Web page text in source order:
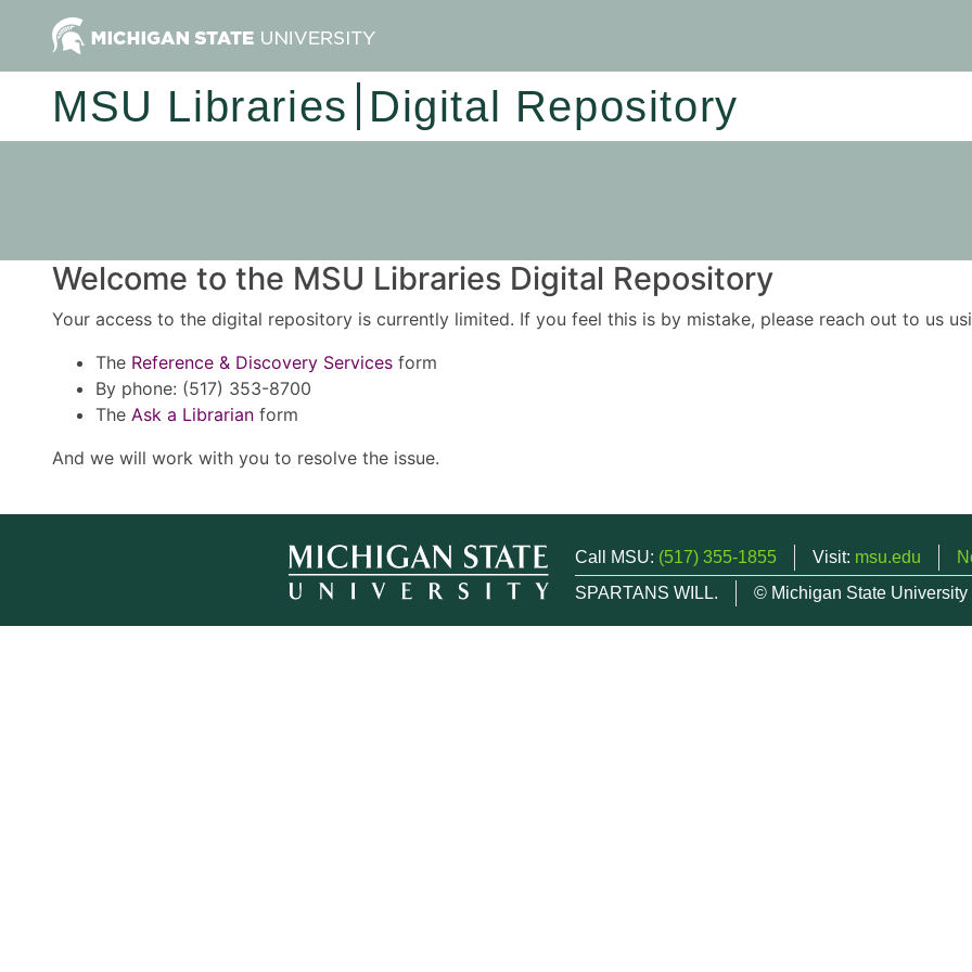
MSU Libraries Digital Repository
Welcome to the MSU Libraries Digital Repository
Your access to the digital repository is currently limited. If you feel this is by mistake, please reach out to us
The Reference & Discovery Services form
By phone: (517) 353-8700
The Ask a Librarian form
And we will work with you to resolve the issue.
Call MSU: (517) 355-1855 Visit: msu.edu
SPARTANS WILL.
© Michigan State University